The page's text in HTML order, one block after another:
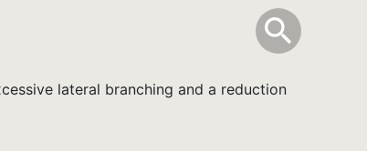
Toggle
search
info
lateral branching and a reduction